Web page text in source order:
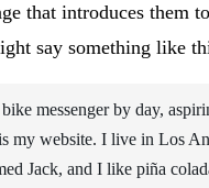
that introduces them
say something like
messenger by day,
my website. I live in Los
Jack, and I like piña